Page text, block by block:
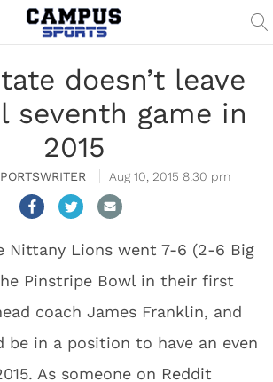
doesn’t leave
seventh game in
2015
Aug 10, 2015 8:30 pm
Nittany Lions went 7-6 (2-6 Big
Pinstripe Bowl in their first
coach James Franklin, and
be in a position to have an even
As someone on Reddit